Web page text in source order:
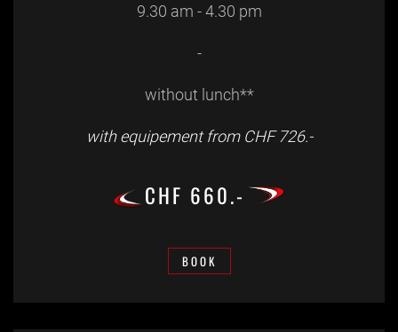
9.30 am - 4.30 pm
-
without lunch**
with equipement from CHF 726.-
CHF 660.-
BOOK